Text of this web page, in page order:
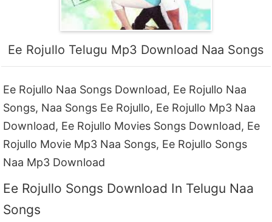
Ee Rojullo Telugu Mp3 Download Naa Songs
Ee Rojullo Naa Songs Download, Ee Rojullo Naa
Songs, Naa Songs Ee Rojullo, Ee Rojullo Mp3 Naa
Download, Ee Rojullo Movies Songs Download, Ee
Rojullo Movie Mp3 Naa Songs, Ee Rojullo Songs
Naa Mp3 Download
Ee Rojullo Songs Download In Telugu Naa
Songs